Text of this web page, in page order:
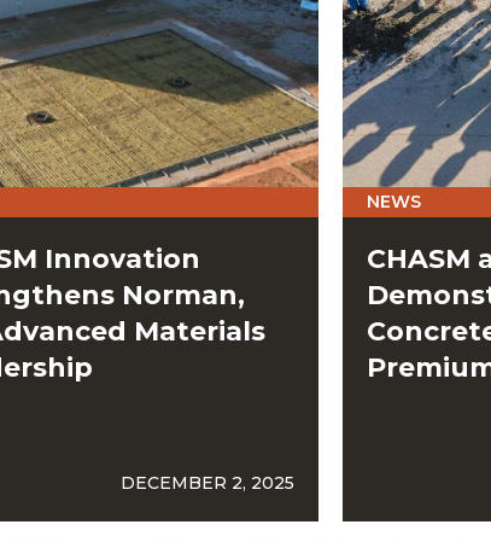
Innovation
Norman,
Materials
DECEMBER 2, 2025
NEWS
CHASM